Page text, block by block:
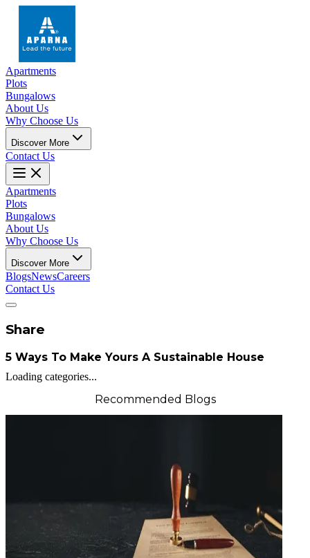
Apartments
Plots
Bungalows
About Us
Why Choose Us
Discover More
Contact Us
Apartments
Plots
Bungalows
About Us
Why Choose Us
Discover More
BlogsNewsCareers
Contact Us
Share
5 Ways To Make Yours A Sustainable House
Loading categories...
Recommended Blogs